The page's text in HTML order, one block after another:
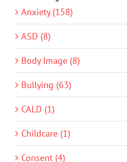
Anxiety (158)
ASD (8)
Body Image (8)
Bullying (63)
CALD (1)
Childcare (1)
Consent (4)